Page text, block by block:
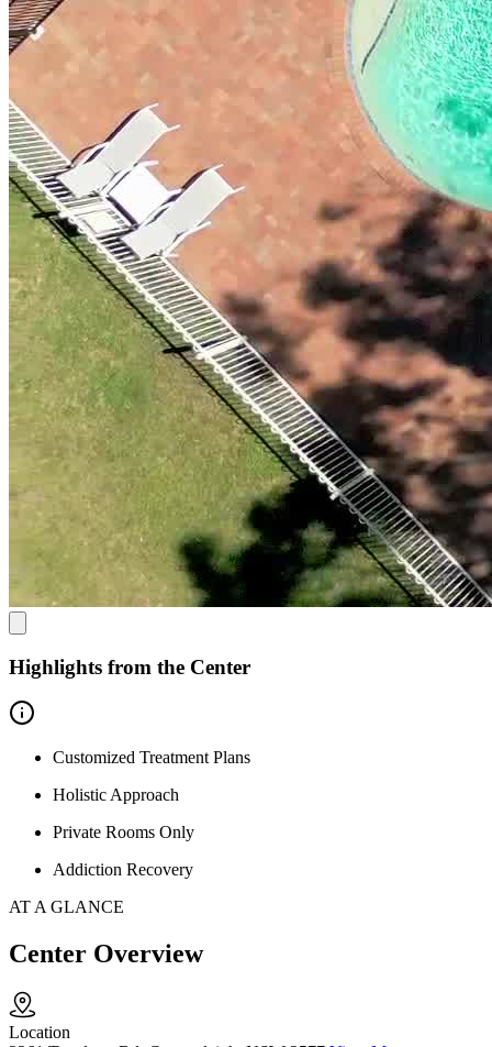
Under two hours from Sydney and Canberra, Southern Highlands
offers a safe, home-like environment perfect for recovery and
rejuvenation. Guests are far from temptation, immersed in nature’s
beauty, yet within easy reach of essential services and vibrant local
towns. The region provides a wealth of activities and excursions that
expand clients’ horizons and make rehab engaging and enjoyable.
The retreat features private rooms with ensuites and air conditioning,
complemented by unmatched facilities, including a commercial-
grade gym, pool, spa, sauna, tennis and basketball courts, and more.
Designed to be handicap accessible for individuals with mild to
moderate disabilities, it features flattened grounds and wheelchair-
friendly accommodations.
Highlights from the Center
Customized Treatment Plans
Holistic Approach
Private Rooms Only
Addiction Recovery
AT A GLANCE
Center Overview
Location